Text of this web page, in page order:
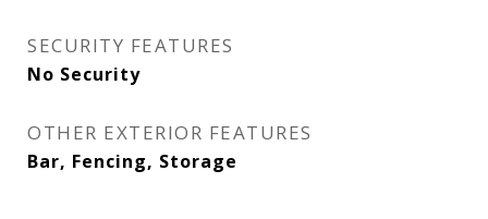
SECURITY FEATURES
No Security
OTHER EXTERIOR FEATURES
Bar, Fencing, Storage